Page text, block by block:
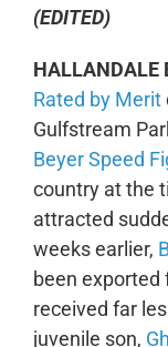
(EDITED)
HALLANDALE
Rated by Merit
Gulfstream
Beyer Speed
country at the
attracted
weeks earlier,
been exported
received far
juvenile son,